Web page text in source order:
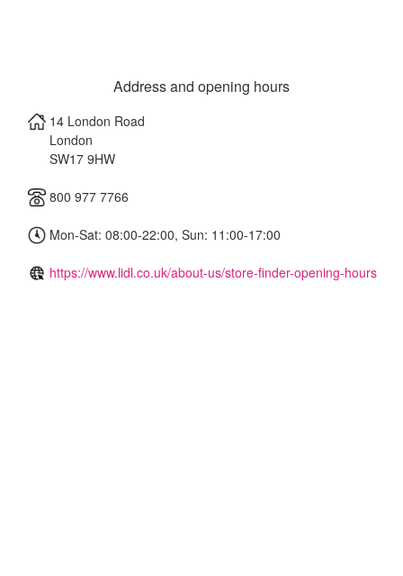
Address and opening hours
14 London Road
London
SW17 9HW
800 977 7766
Mon-Sat: 08:00-22:00, Sun: 11:00-17:00
https://www.lidl.co.uk/about-us/store-finder-opening-hours